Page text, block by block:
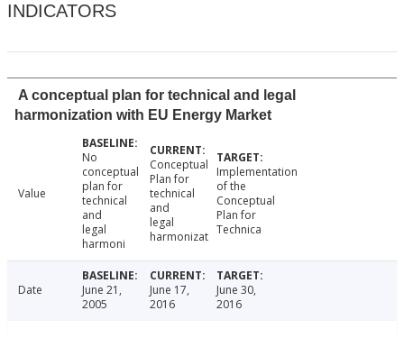
INDICATORS
A conceptual plan for technical and legal
harmonization with EU Energy Market
Value
No
conceptual
plan for
technical
and
legal
harmoni
Conceptual
Plan for
technical
and
legal
harmonizat
Implementation
of the
Conceptual
Plan for
Technica
Date
June 21,
2005
June 17,
2016
June 30,
2016